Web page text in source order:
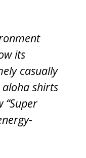
its
casually
shirts
“Super